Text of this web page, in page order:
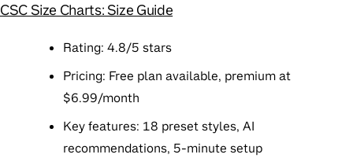
CSC Size Charts: Size Guide
Rating: 4.8/5 stars
Pricing: Free plan available, premium at
$6.99/month
Key features: 18 preset styles, AI
recommendations, 5-minute setup